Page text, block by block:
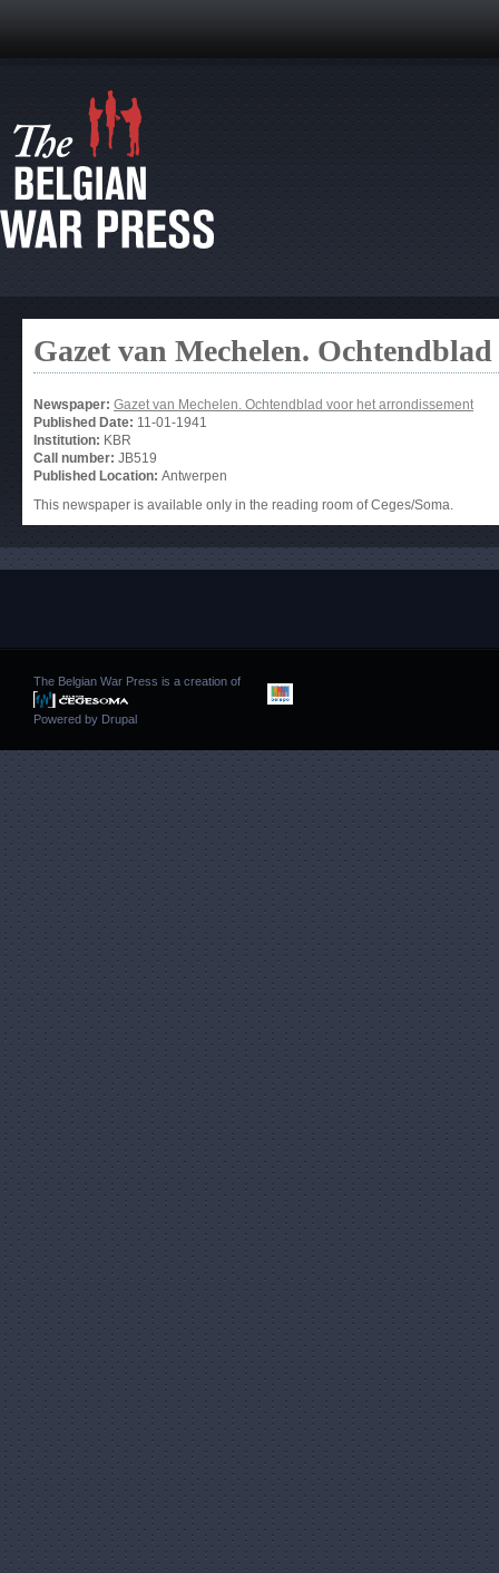
Gazet van Mechelen.
Newspaper: Gazet van Mechelen. Ochtendblad voor het arrondissement
Published Date: 11-01-1941
Institution: KBR
Call number: JB519
Published Location: Antwerpen
This newspaper is available only in the reading room of Ceges/Soma.
The Belgian War Press is a creation of
Powered by Drupal